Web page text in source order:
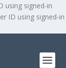
using signed-in
ID using signed-in